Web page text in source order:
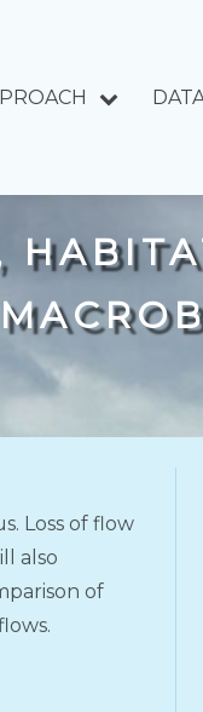
Loss of flow
also
of